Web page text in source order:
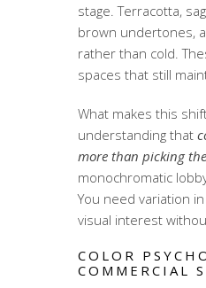
stage. Terracotta,
brown undertones,
rather than cold.
spaces that still
What makes this
understanding that
more than picking
monochromatic
You need variation
visual interest
COLOR
COMMERCIAL